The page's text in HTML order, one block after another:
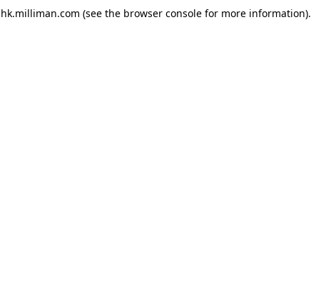
hk.milliman.com (see the browser console for more information).